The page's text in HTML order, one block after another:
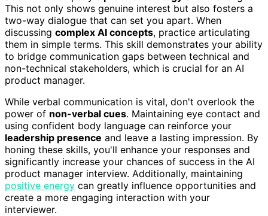
This not only shows genuine interest but also fosters a
two-way dialogue that can set you apart. When
discussing complex AI concepts, practice articulating
them in simple terms. This skill demonstrates your ability
to bridge communication gaps between technical and
non-technical stakeholders, which is crucial for an AI
product manager.
While verbal communication is vital, don't overlook the
power of non-verbal cues. Maintaining eye contact and
using confident body language can reinforce your
leadership presence and leave a lasting impression. By
honing these skills, you'll enhance your responses and
significantly increase your chances of success in the AI
product manager interview. Additionally, maintaining
positive energy can greatly influence opportunities and
create a more engaging interaction with your
interviewer.